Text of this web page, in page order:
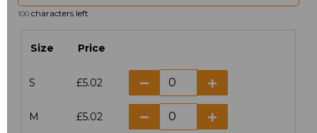
100 characters left
Size Price
S £5.02
M £5.02